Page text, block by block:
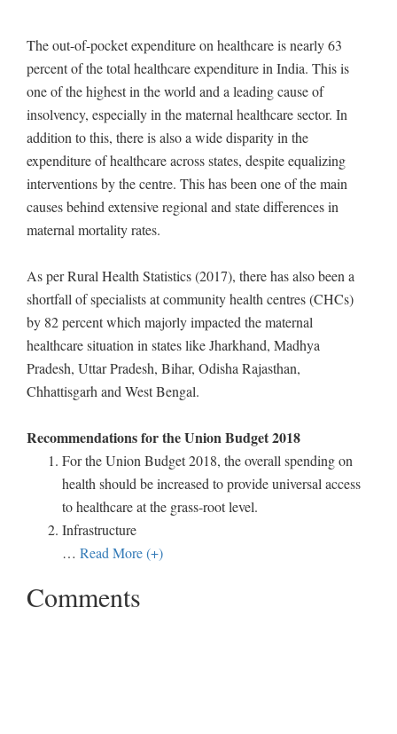
The out-of-pocket expenditure on healthcare is nearly 63
percent of the total healthcare expenditure in India. This is
one of the highest in the world and a leading cause of
insolvency, especially in the maternal healthcare sector. In
addition to this, there is also a wide disparity in the
expenditure of healthcare across states, despite equalizing
interventions by the centre. This has been one of the main
causes behind extensive regional and state differences in
maternal mortality rates.
As per Rural Health Statistics (2017), there has also been a
shortfall of specialists at community health centres (CHCs)
by 82 percent which majorly impacted the maternal
healthcare situation in states like Jharkhand, Madhya
Pradesh, Uttar Pradesh, Bihar, Odisha Rajasthan,
Chhattisgarh and West Bengal.
Recommendations for the Union Budget 2018
For the Union Budget 2018, the overall spending on
health should be increased to provide universal access
to healthcare at the grass-root level.
Infrastructure
… Read More (+)
Comments